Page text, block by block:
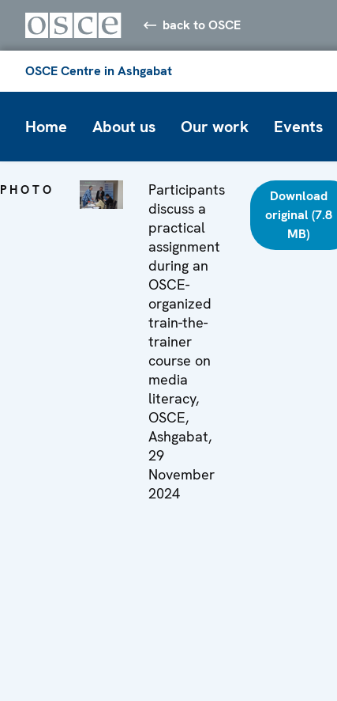
back to OSCE
OSCE Centre in Ashgabat
Home About us Our work Events
PHOTO
Participants
discuss a
practical
assignment
during an
OSCE-
organized
train-the-
trainer
course on
media
literacy,
OSCE,
Ashgabat,
29
November
2024
Download
original (7.8
MB)